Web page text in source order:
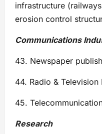
infrastructure
erosion control
Communications
43. Newspaper
44. Radio & Television
45.
Research